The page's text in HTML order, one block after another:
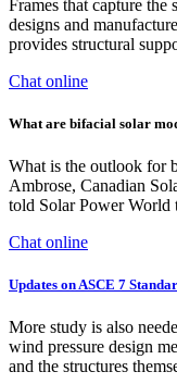
Frames that capture
designs and
provides structural
Chat online
What are bifacial solar
What is the outlook for
Ambrose, Canadian
told Solar Power World
Chat online
Updates on ASCE 7
More study is also
wind pressure design
and the structures